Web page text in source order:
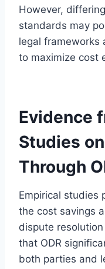
However,
standards may
legal frameworks
to maximize cost
Evidence
Studies
Through
Empirical studies
the cost savings
dispute
that ODR
both parties and